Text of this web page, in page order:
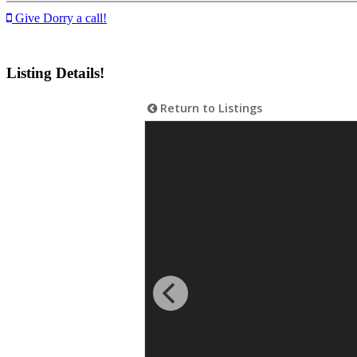
Give Dorry a call!
Listing Details!
Return to Listings